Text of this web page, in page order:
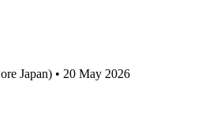
Japan) • 20 May 2026